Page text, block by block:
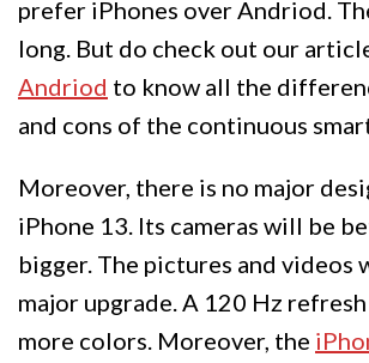
prefer iPhones over Andriod.
long. But do check out our
Andriod to know all the
and cons of the continuous
Moreover, there is no major
iPhone 13. Its cameras will be
bigger. The pictures and videos
major upgrade. A 120 Hz
more colors. Moreover, the